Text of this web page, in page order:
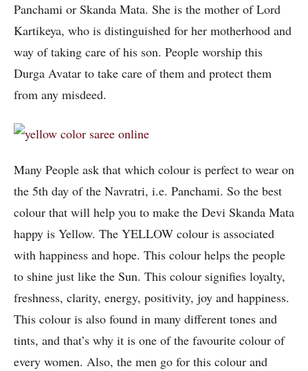
Panchami or Skanda Mata. She is the mother of Lord
Kartikeya, who is distinguished for her motherhood and
way of taking care of his son. People worship this
Durga Avatar to take care of them and protect them
from any misdeed.
Many People ask that which colour is perfect to wear on
the 5th day of the Navratri, i.e. Panchami. So the best
colour that will help you to make the Devi Skanda Mata
happy is Yellow. The YELLOW colour is associated
with happiness and hope. This colour helps the people
to shine just like the Sun. This colour signifies loyalty,
freshness, clarity, energy, positivity, joy and happiness.
This colour is also found in many different tones and
tints, and that’s why it is one of the favourite colour of
every women. Also, the men go for this colour and